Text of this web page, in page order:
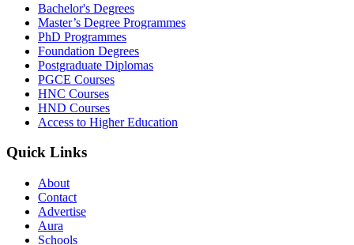
Bachelor's Degrees
Master’s Degree Programmes
PhD Programmes
Foundation Degrees
Postgraduate Diplomas
PGCE Courses
HNC Courses
HND Courses
Access to Higher Education
Quick Links
About
Contact
Advertise
Aura
Schools